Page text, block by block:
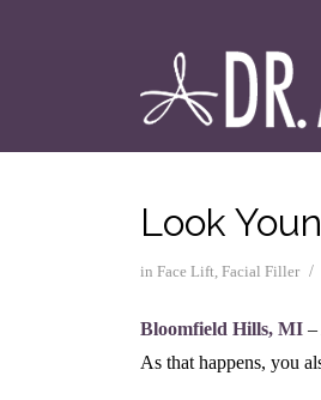
Look
inFace Lift,Facial Filler /
Bloomfield Hills, MI –
As that happens, you